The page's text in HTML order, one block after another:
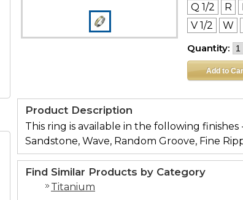
Q 1/2
R
V 1/2
W
Quantity:
Product Description
This ring is available in the following
Sandstone, Wave, Random Groove, Fine
Find Similar Products by Category
Titanium